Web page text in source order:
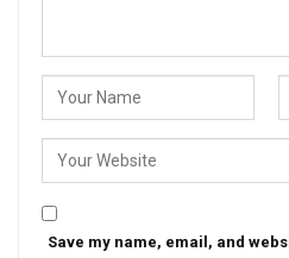
Save my name, email, and